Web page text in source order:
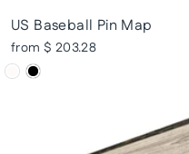
US Baseball Pin Map
from $ 203.28